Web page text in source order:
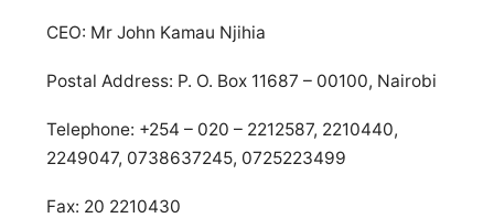
CEO: Mr John Kamau Njihia
Postal Address: P. O. Box 11687 – 00100, Nairobi
Telephone: +254 – 020 – 2212587, 2210440,
2249047, 0738637245, 0725223499
Fax: 20 2210430